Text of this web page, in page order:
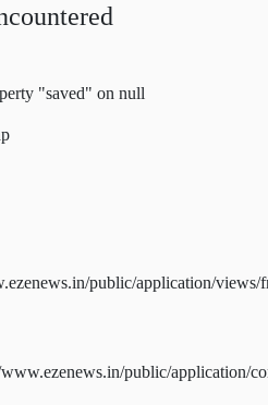
"saved" on null
public/application/views/
public/application/